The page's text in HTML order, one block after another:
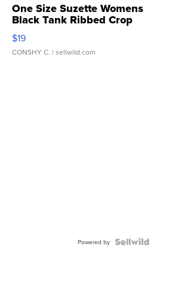
One Size Suzette Womens
Black Tank Ribbed Crop
Asymmetrical ...
$19
CONSHY C. | sellwild.com
Powered by